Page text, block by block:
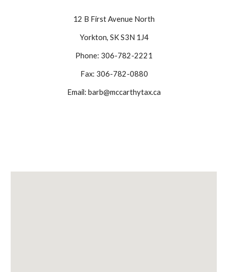
12 B First Avenue North
Yorkton, SK S3N 1J4
Phone: 306-782-2221
Fax: 306-782-0880
Email: barb@mccarthytax.ca